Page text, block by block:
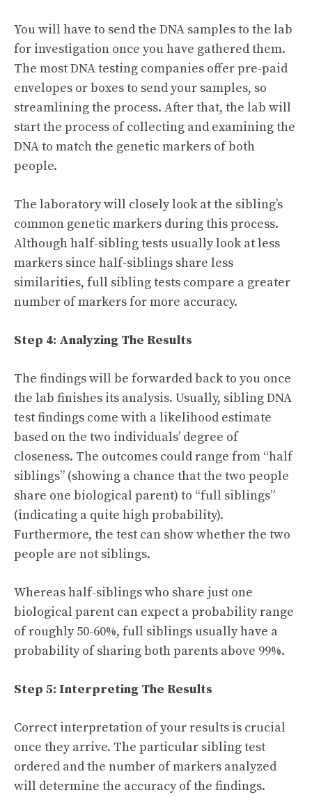
You will have to send the DNA samples to the lab
for investigation once you have gathered them.
The most DNA testing companies offer pre-paid
envelopes or boxes to send your samples, so
streamlining the process. After that, the lab will
start the process of collecting and examining the
DNA to match the genetic markers of both
people.
The laboratory will closely look at the sibling’s
common genetic markers during this process.
Although half-sibling tests usually look at less
markers since half-siblings share less
similarities, full sibling tests compare a greater
number of markers for more accuracy.
Step 4: Analyzing The Results
The findings will be forwarded back to you once
the lab finishes its analysis. Usually, sibling DNA
test findings come with a likelihood estimate
based on the two individuals’ degree of
closeness. The outcomes could range from “half
siblings” (showing a chance that the two people
share one biological parent) to “full siblings”
(indicating a quite high probability).
Furthermore, the test can show whether the two
people are not siblings.
Whereas half-siblings who share just one
biological parent can expect a probability range
of roughly 50-60%, full siblings usually have a
probability of sharing both parents above 99%.
Step 5: Interpreting The Results
Correct interpretation of your results is crucial
once they arrive. The particular sibling test
ordered and the number of markers analyzed
will determine the accuracy of the findings.